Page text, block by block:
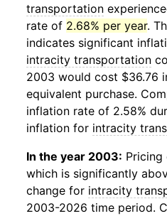
transportation
rate of 2.68% per year.
indicates significant
intracity transportation
2003 would cost $36.76
equivalent purchase.
inflation rate of 2.58%
inflation for intracity
In the year 2003: Pricing
which is significantly
change for intracity
2003-2026 time period.